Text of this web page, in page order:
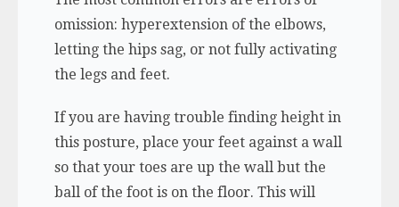
omission: hyperextension of the elbows,
letting the hips sag, or not fully activating
the legs and feet.
If you are having trouble finding height in
this posture, place your feet against a wall
so that your toes are up the wall but the
ball of the foot is on the floor. This will